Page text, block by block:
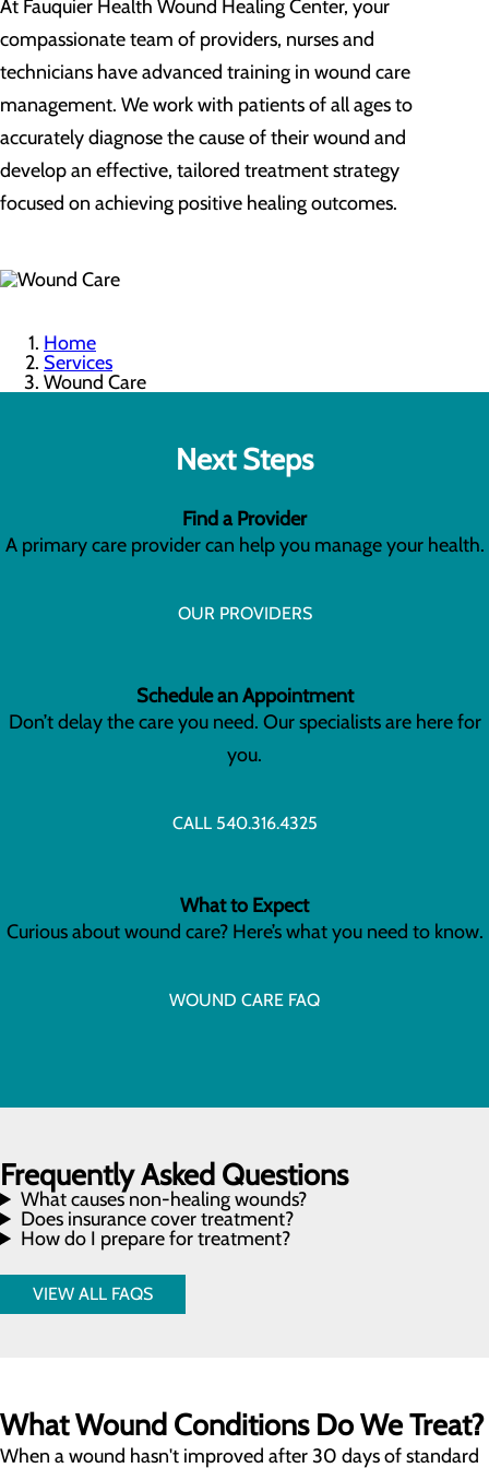
At Fauquier Health Wound Healing Center, your
compassionate team of providers, nurses and
technicians have advanced training in wound care
management. We work with patients of all ages to
accurately diagnose the cause of their wound and
develop an effective, tailored treatment strategy
focused on achieving positive healing outcomes.
Home
Services
Wound Care
Next Steps
Find a Provider
A primary care provider can help you manage your health.
OUR PROVIDERS
Schedule an Appointment
Don’t delay the care you need. Our specialists are here for
you.
CALL 540.316.4325
What to Expect
Curious about wound care? Here’s what you need to know.
WOUND CARE FAQ
Frequently Asked Questions
What causes non-healing wounds?
Does insurance cover treatment?
How do I prepare for treatment?
VIEW ALL FAQS
What Wound Conditions Do We Treat?
When a wound hasn't improved after 30 days of standard